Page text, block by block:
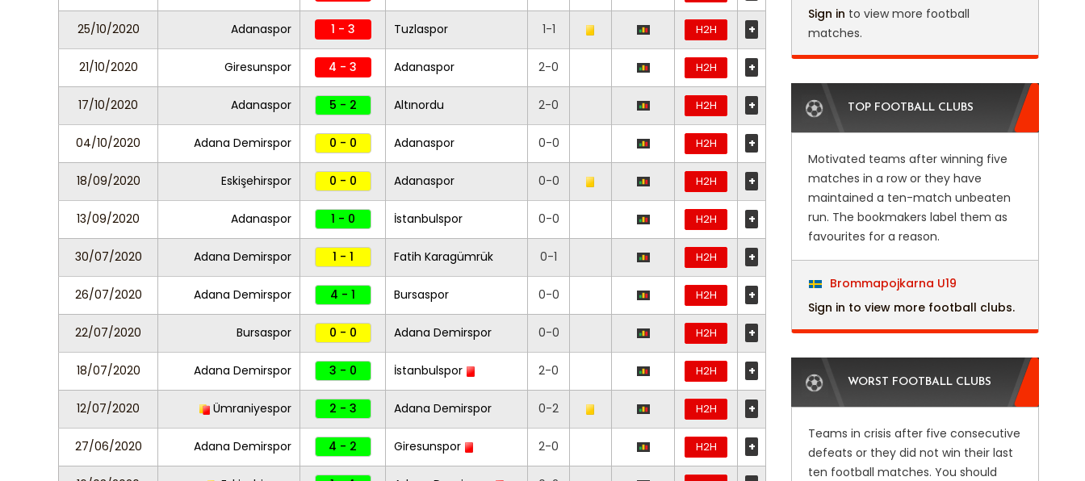
25/10/2020 Adanaspor 1 - 3 Tuzlaspor 1-1 H2H +
21/10/2020 Giresunspor 4 - 3 Adanaspor 2-0 H2H +
17/10/2020 Adanaspor 5 - 2 Altınordu 2-0 H2H +
04/10/2020 Adana Demirspor 0 - 0 Adanaspor 0-0 H2H +
18/09/2020 Eskişehirspor 0 - 0 Adanaspor 0-0 H2H +
13/09/2020 Adanaspor 1 - 0 İstanbulspor 0-0 H2H +
30/07/2020 Adana Demirspor 1 - 1 Fatih Karagümrük 0-1 H2H +
26/07/2020 Adana Demirspor 4 - 1 Bursaspor 0-0 H2H +
22/07/2020 Bursaspor 0 - 0 Adana Demirspor 0-0 H2H +
18/07/2020 Adana Demirspor 3 - 0 İstanbulspor 2-0 H2H +
12/07/2020 Ümraniyespor 2 - 3 Adana Demirspor 0-2 H2H +
27/06/2020 Adana Demirspor 4 - 2 Giresunspor 2-0 H2H +
Sign in to view more football
matches.
TOP FOOTBALL CLUBS
Motivated teams after winning five
matches in a row or they have
maintained a ten-match unbeaten
run. The bookmakers label them as
favourites for a reason.
Brommapojkarna U19
Sign in to view more football clubs.
WORST FOOTBALL CLUBS
Teams in crisis after five consecutive
defeats or they did not win their last
ten football matches. You should